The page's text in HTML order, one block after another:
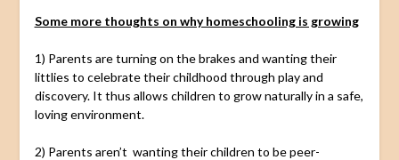
Some more thoughts on why homeschooling is growing
1) Parents are turning on the brakes and wanting their
littlies to celebrate their childhood through play and
discovery. It thus allows children to grow naturally in a safe,
loving environment.
2) Parents aren’t wanting their children to be peer-